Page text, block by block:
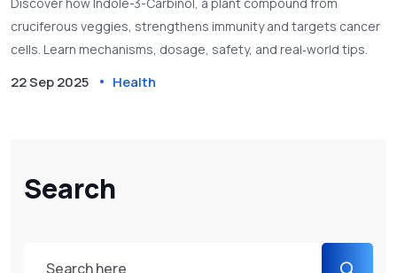
Search
cruciferous veggies, strengthens immunity and targets cancer
cells. Learn mechanisms, dosage, safety, and real‑world tips.
22 Sep 2025 Health